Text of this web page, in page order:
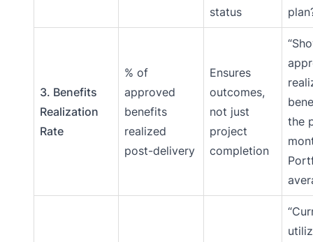
status
3. Benefits
Realization
Rate
% of
approved
benefits
realized
post-delivery
Ensures
outcomes,
not just
project
completion
the